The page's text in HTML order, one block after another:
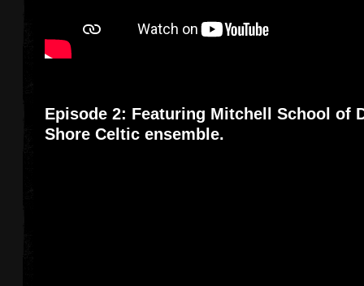
Episode 2: Featuring Mitchell School of
Shore Celtic ensemble.